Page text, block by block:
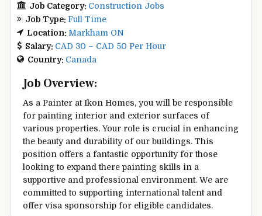
Job Category: Construction Jobs
Job Type: Full Time
Location: Markham ON
Salary: CAD 30 – CAD 50 Per Hour
Country: Canada
Job Overview:
As a Painter at Ikon Homes, you will be responsible
for painting interior and exterior surfaces of
various properties. Your role is crucial in enhancing
the beauty and durability of our buildings. This
position offers a fantastic opportunity for those
looking to expand there painting skills in a
supportive and professional environment. We are
committed to supporting international talent and
offer visa sponsorship for eligible candidates.